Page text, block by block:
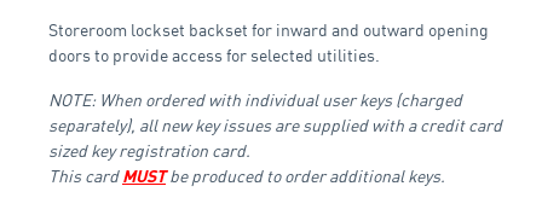
Storeroom lockset backset for inward and outward opening
doors to provide access for selected utilities.
NOTE: When ordered with individual user keys (charged
separately), all new key issues are supplied with a credit card
sized key registration card.
This card MUSTbe produced to order additional keys.